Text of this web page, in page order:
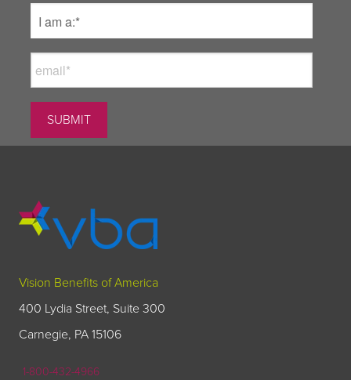
Vision Benefits of America
400 Lydia Street, Suite 300
Carnegie, PA 15106
1-800-432-4966